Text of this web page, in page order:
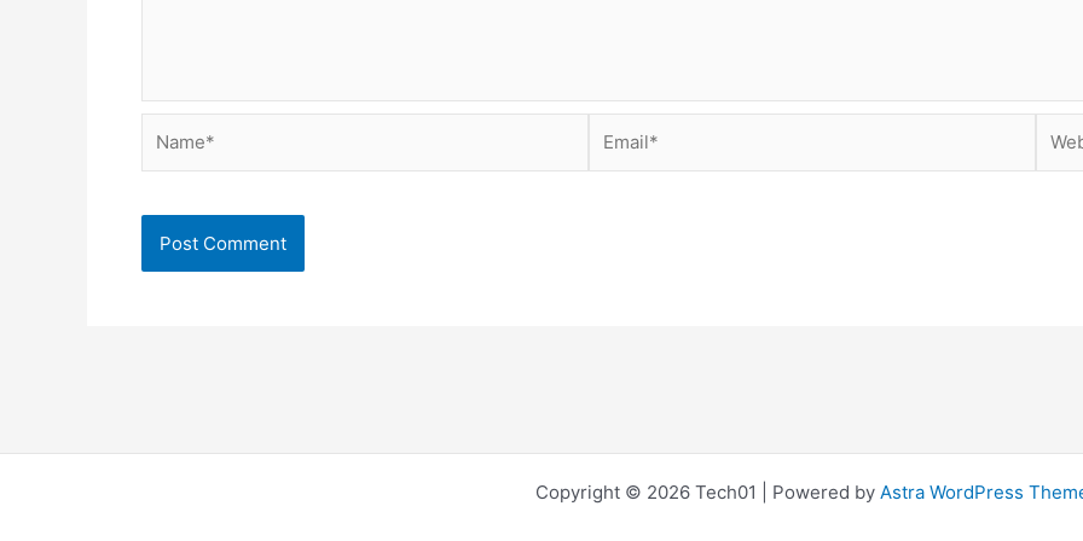
Copyright © 2026 Tech01 | Powered by Astra WordPress